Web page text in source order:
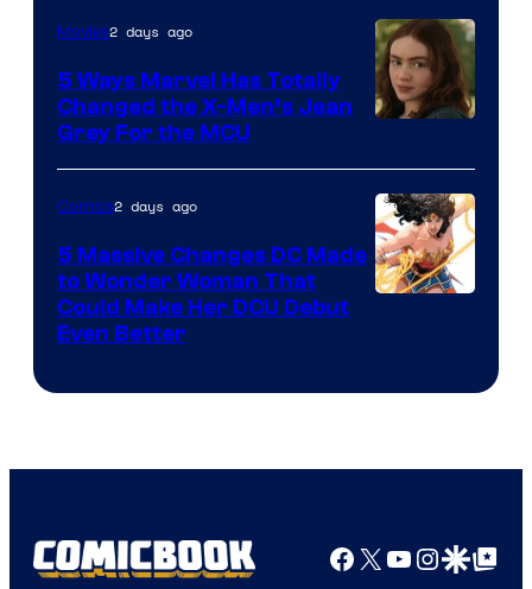
DC
Comics
Movies2 days ago
5 Ways Marvel Has Totally
Changed the X-Men’s Jean
Grey For the MCU
Comics2 days ago
5 Massive Changes DC Made
to Wonder Woman That
Could Make Her DCU Debut
Even Better
Facebook
X YouTube
GoogleGoogle Top